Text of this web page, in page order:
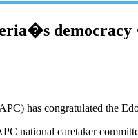
democracy
has congratulated the
national caretaker